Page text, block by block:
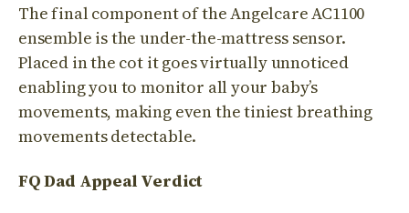
The final component of the Angelcare AC1100
ensemble is the under-the-mattress sensor.
Placed in the cot it goes virtually unnoticed
enabling you to monitor all your baby’s
movements, making even the tiniest breathing
movements detectable.
FQ Dad Appeal Verdict